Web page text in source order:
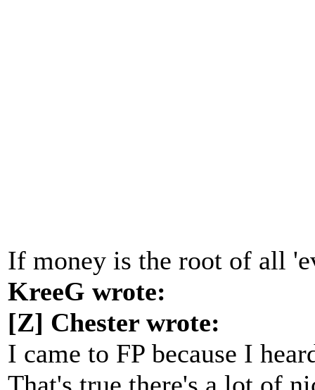
If money is the root of all
KreeG wrote:
[Z] Chester wrote:
I came to FP because I